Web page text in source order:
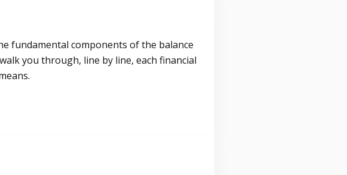
fundamental components of the balance
you through, line by line, each financial